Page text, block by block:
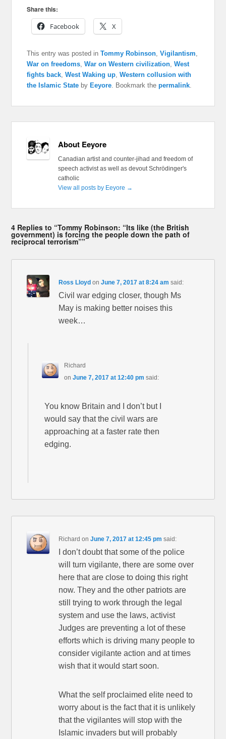
Share this:
Facebook
X
This entry was posted inTommy Robinson ,Vigilantism
War on freedoms ,War on Western civilization ,West
fights back ,West Waking up ,Western collusion with
the Islamic State byEeyore . Bookmark thepermalink
About Eeyore
Canadian artist and counter-jihad and freedom of
speech activist as well as devout Schrödinger's
catholic
View all posts by Eeyore →
4 Replies to “Tommy Robinson: “Its like (the British
government) is forcing the people down the path of
reciprocal terrorism””
Ross Lloyd onJune 7, 2017 at 8:24 am said:
Civil war edging closer, though Ms
May is making better noises this
week…
Richard
on June 7, 2017 at 12:40 pm said:
You know Britain and I don’t but I
would say that the civil wars are
approaching at a faster rate then
edging.
Richard onJune 7, 2017 at 12:45 pm said:
I don’t doubt that some of the police
will turn vigilante, there are some over
here that are close to doing this right
now. They and the other patriots are
still trying to work through the legal
system and use the laws, activist
Judges are preventing a lot of these
efforts which is driving many people to
consider vigilante action and at times
wish that it would start soon.
What the self proclaimed elite need to
worry about is the fact that it is unlikely
that the vigilantes will stop with the
Islamic invaders but will probably